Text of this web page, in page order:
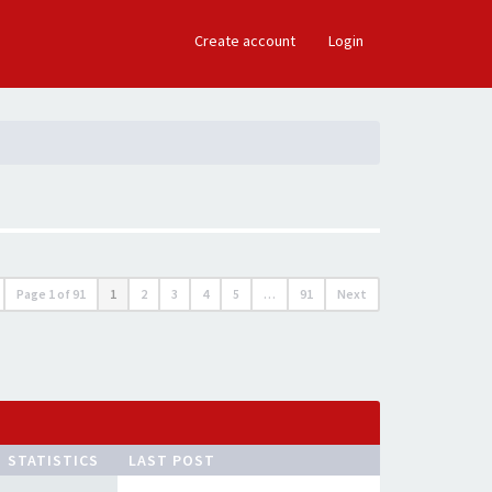
Create account Login
Page 1 of 91 1 2 3 4 5 … 91 Next
STATISTICS LAST POST